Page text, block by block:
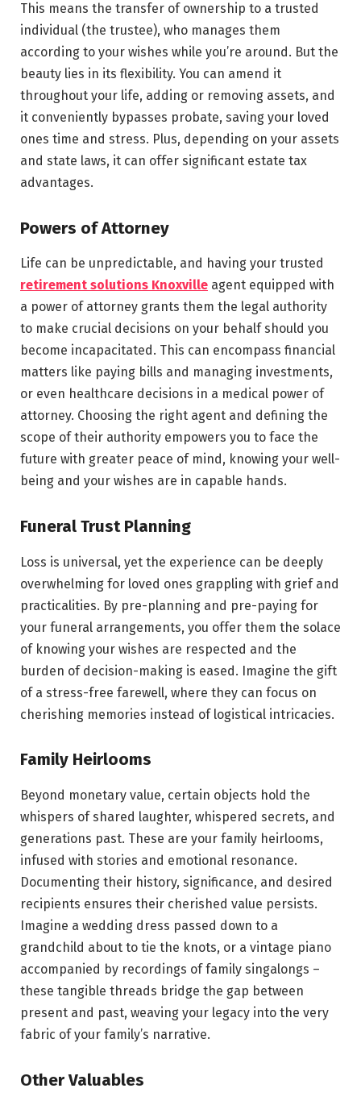
This means the transfer of ownership to a trusted
individual (the trustee), who manages them
according to your wishes while you’re around. But the
beauty lies in its flexibility. You can amend it
throughout your life, adding or removing assets, and
it conveniently bypasses probate, saving your loved
ones time and stress. Plus, depending on your assets
and state laws, it can offer significant estate tax
advantages.
Powers of Attorney
Life can be unpredictable, and having your trusted
retirement solutions Knoxville agent equipped with
a power of attorney grants them the legal authority
to make crucial decisions on your behalf should you
become incapacitated. This can encompass financial
matters like paying bills and managing investments,
or even healthcare decisions in a medical power of
attorney. Choosing the right agent and defining the
scope of their authority empowers you to face the
future with greater peace of mind, knowing your well-
being and your wishes are in capable hands.
Funeral Trust Planning
Loss is universal, yet the experience can be deeply
overwhelming for loved ones grappling with grief and
practicalities. By pre-planning and pre-paying for
your funeral arrangements, you offer them the solace
of knowing your wishes are respected and the
burden of decision-making is eased. Imagine the gift
of a stress-free farewell, where they can focus on
cherishing memories instead of logistical intricacies.
Family Heirlooms
Beyond monetary value, certain objects hold the
whispers of shared laughter, whispered secrets, and
generations past. These are your family heirlooms,
infused with stories and emotional resonance.
Documenting their history, significance, and desired
recipients ensures their cherished value persists.
Imagine a wedding dress passed down to a
grandchild about to tie the knots, or a vintage piano
accompanied by recordings of family singalongs –
these tangible threads bridge the gap between
present and past, weaving your legacy into the very
fabric of your family’s narrative.
Other Valuables